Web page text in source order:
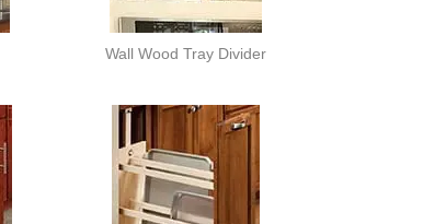
Wall Wood Tray Divider